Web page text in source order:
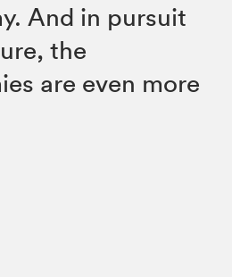
And in pursuit
the
are even more